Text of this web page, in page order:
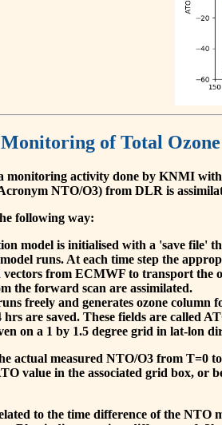
of Total
monitoring activity done by KNMI
NTO/O3) from DLR is
following way:
model is initialised with a 'save file'
runs. At each time step the
vectors from ECMWF to transport the
the forward scan are assimilated.
freely and generates ozone column
hrs are saved. These fields are called
on a 1 by 1.5 degree grid in lat-lon
actual measured NTO/O3 from T=0
value in the associated grid box, or
to the time difference of the